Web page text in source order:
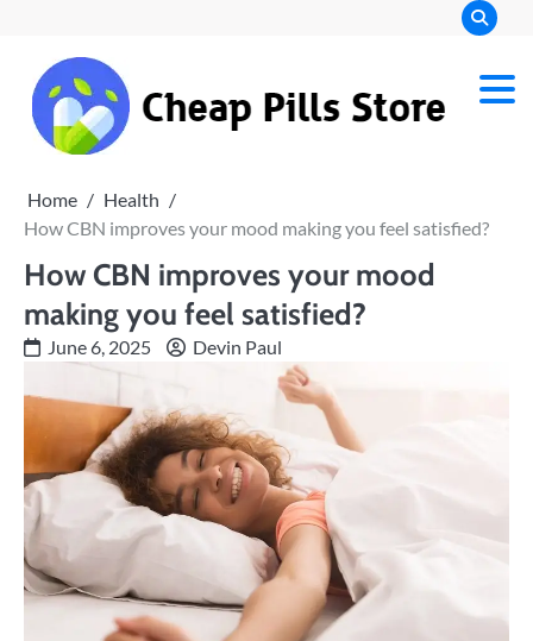
content
Home
Health
How CBN improves your mood making you feel satisfied?
How CBN improves your mood
making you feel satisfied?
June 6, 2025 Devin Paul